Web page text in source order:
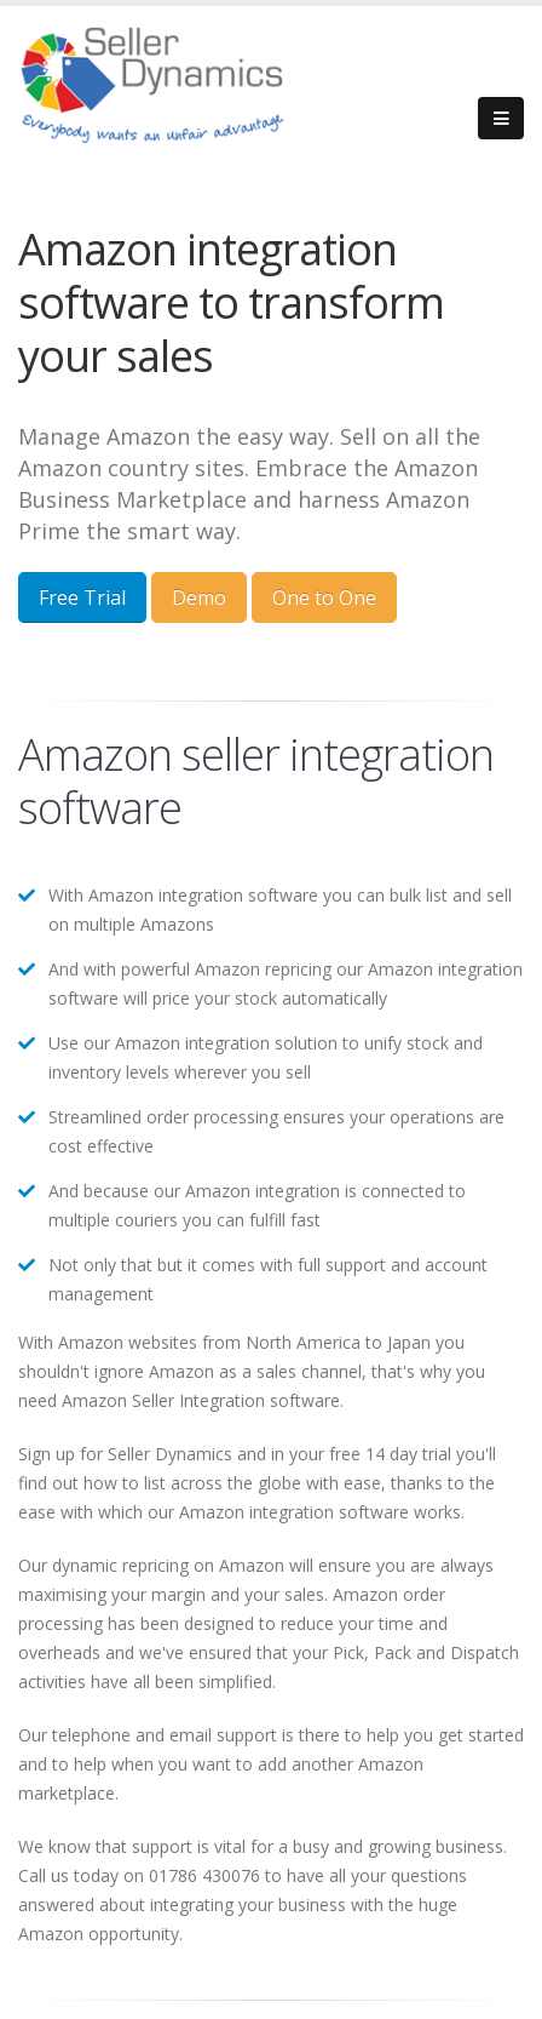
Amazon integration
software to transform
your sales
Manage Amazon the easy way. Sell on all the
Amazon country sites. Embrace the Amazon
Business Marketplace and harness Amazon
Prime the smart way.
Free Trial Demo One to One
Amazon seller integration
software
With Amazon integration software you can bulk list and sell
on multiple Amazons
And with powerful Amazon repricing our Amazon integration
software will price your stock automatically
Use our Amazon integration solution to unify stock and
inventory levels wherever you sell
Streamlined order processing ensures your operations are
cost effective
And because our Amazon integration is connected to
multiple couriers you can fulfill fast
Not only that but it comes with full support and account
management
With Amazon websites from North America to Japan you
shouldn't ignore Amazon as a sales channel, that's why you
need Amazon Seller Integration software.
Sign up for Seller Dynamics and in your free 14 day trial you'll
find out how to list across the globe with ease, thanks to the
ease with which our Amazon integration software works.
Our dynamic repricing on Amazon will ensure you are always
maximising your margin and your sales. Amazon order
processing has been designed to reduce your time and
overheads and we've ensured that your Pick, Pack and Dispatch
activities have all been simplified.
Our telephone and email support is there to help you get started
and to help when you want to add another Amazon
marketplace.
We know that support is vital for a busy and growing business.
Call us today on 01786 430076 to have all your questions
answered about integrating your business with the huge
Amazon opportunity.